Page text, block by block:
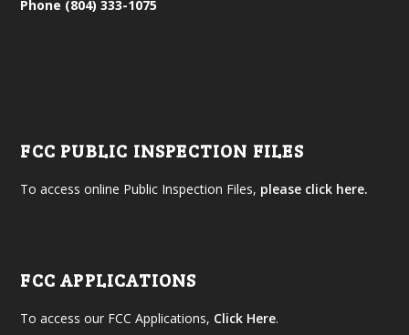
Phone (804) 333-1075
FCC PUBLIC INSPECTION FILES
To access online Public Inspection Files, please click here.
FCC APPLICATIONS
To access our FCC Applications, Click Here.